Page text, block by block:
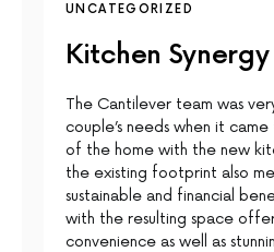
UNCATEGORIZED
Kitchen Synergy
The Cantilever team was
couple’s needs when it
of the home with the new
the existing footprint also
sustainable and financial
with the resulting space
convenience as well as